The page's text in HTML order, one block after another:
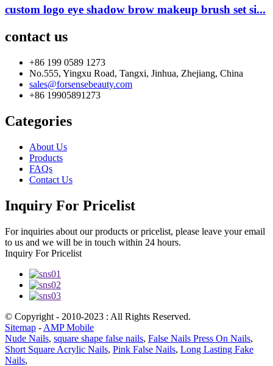
custom logo eye shadow brow makeup brush set si...
contact us
+86 199 0589 1273
No.555, Yingxu Road, Tangxi, Jinhua, Zhejiang, China
sales@forsensebeauty.com
+86 19905891273
Categories
About Us
Products
FAQs
Contact Us
Inquiry For Pricelist
For inquiries about our products or pricelist, please leave your email
to us and we will be in touch within 24 hours.
Inquiry For Pricelist
© Copyright - 2010-2023 : All Rights Reserved.
Sitemap - AMP Mobile
Nude Nails, square shape false nails, False Nails Press On Nails,
Short Square Acrylic Nails, Pink False Nails, Long Lasting Fake
Nails,